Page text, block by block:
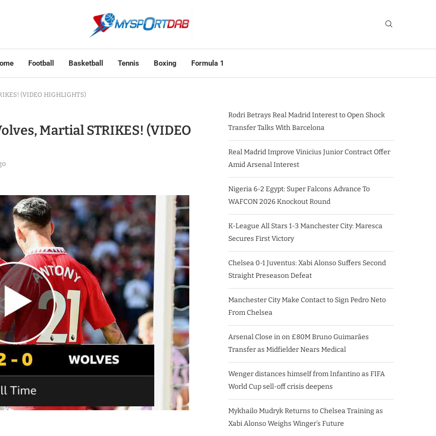
Football Basketball Tennis Boxing Formula 1
(VIDEO HIGHLIGHTS)
Martial STRIKES! (VIDEO
Rodri Betrays Real Madrid Interest to Open Shock
Transfer Talks With Barcelona
Real Madrid Improve Vinicius Junior Contract Offer
Amid Arsenal Interest
Nigeria 6-2 Egypt: Super Falcons Advance To
WAFCON 2026 Knockout Round
K-League All Stars 1-3 Manchester City: Maresca
Secures First Victory
Chelsea 0-1 Juventus: Xabi Alonso Suffers Second
Straight Preseason Defeat
Manchester City Make Contact to Sign Pedro Neto
From Chelsea
Arsenal Close in on £80M Bruno Guimarães
Transfer as Midfielder Nears Medical
Wenger distances himself from Infantino as FIFA
World Cup sell-off crisis deepens
Mykhailo Mudryk Returns to Chelsea Training as
Xabi Alonso Weighs Winger’s Future